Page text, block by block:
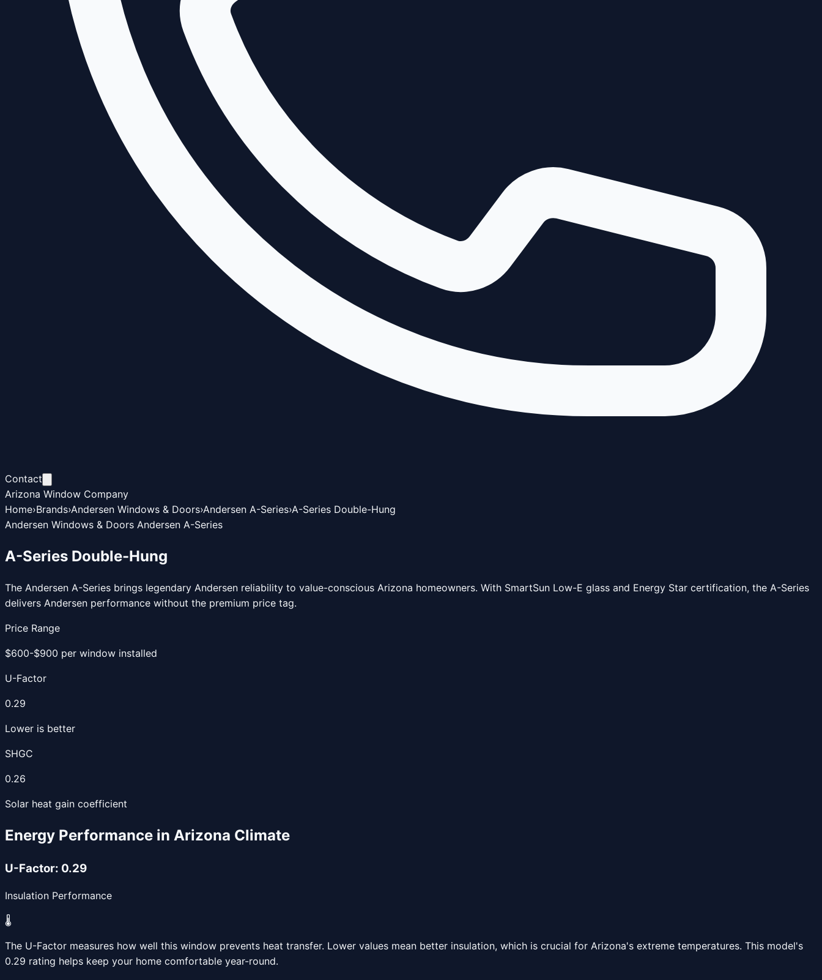
Contact
Arizona Window Company
Home›Brands›Andersen Windows & Doors›Andersen A-Series›A-Series Double-Hung
Andersen Windows & Doors Andersen A-Series
A-Series Double-Hung
The Andersen A-Series brings legendary Andersen reliability to value-conscious Arizona homeowners. With SmartSun Low-E glass and Energy Star certification, the A-Series
delivers Andersen performance without the premium price tag.
Price Range
$600-$900 per window installed
U-Factor
0.29
Lower is better
SHGC
0.26
Solar heat gain coefficient
Energy Performance in Arizona Climate
U-Factor: 0.29
Insulation Performance
🌡️
The U-Factor measures how well this window prevents heat transfer. Lower values mean better insulation, which is crucial for Arizona's extreme temperatures. This model's
0.29 rating helps keep your home comfortable year-round.